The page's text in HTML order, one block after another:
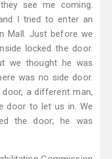
see me coming.
I tried to enter an
Mall. Just before we
locked the door.
we thought he was
was no side door.
a different man,
door to let us in. We
the door; he was